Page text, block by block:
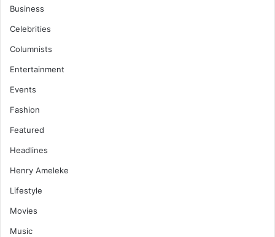
Business
Celebrities
Columnists
Entertainment
Events
Fashion
Featured
Headlines
Henry Ameleke
Lifestyle
Movies
Music